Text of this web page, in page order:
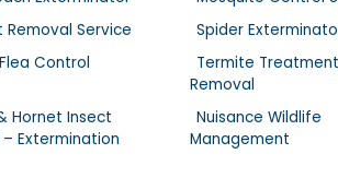
Removal Service
Spider
Control
Termite
Removal
Hornet Insect
Extermination
Nuisance Wildlife
Management